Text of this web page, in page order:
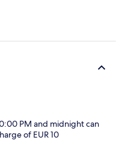
PM and midnight can
of EUR 10